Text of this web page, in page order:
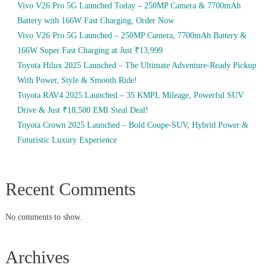
Vivo V26 Pro 5G Launched Today – 250MP Camera & 7700mAh
Battery with 166W Fast Charging, Order Now
Vivo V26 Pro 5G Launched – 250MP Camera, 7700mAh Battery &
166W Super Fast Charging at Just ₹13,999
Toyota Hilux 2025 Launched – The Ultimate Adventure-Ready Pickup
With Power, Style & Smooth Ride!
Toyota RAV4 2025 Launched – 35 KMPL Mileage, Powerful SUV
Drive & Just ₹18,500 EMI Steal Deal!
Toyota Crown 2025 Launched – Bold Coupe-SUV, Hybrid Power &
Futuristic Luxury Experience
Recent Comments
No comments to show.
Archives